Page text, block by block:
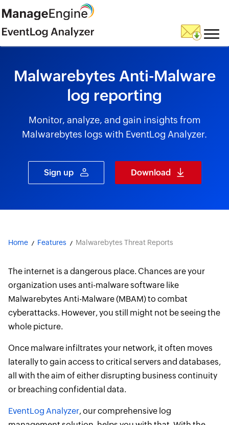
Malwarebytes Anti-Malware
log reporting
Monitor, analyze, and gain insights from
Malwarebytes logs with EventLog Analyzer.
Sign up Download
Home Features Malwarebytes Threat Reports
The internet is a dangerous place. Chances are your
organization uses anti-malware software like
Malwarebytes Anti-Malware (MBAM) to combat
cyberattacks. However, you still might not be seeing the
whole picture.
Once malware infiltrates your network, it often moves
laterally to gain access to critical servers and databases,
all with the aim of either disrupting business continuity
or breaching confidential data.
EventLog Analyzer, our comprehensive log